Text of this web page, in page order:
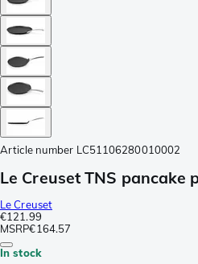
Article number LC51106280010002
Le Creuset TNS pancake
Le Creuset
€121.99
MSRP€164.57
In stock